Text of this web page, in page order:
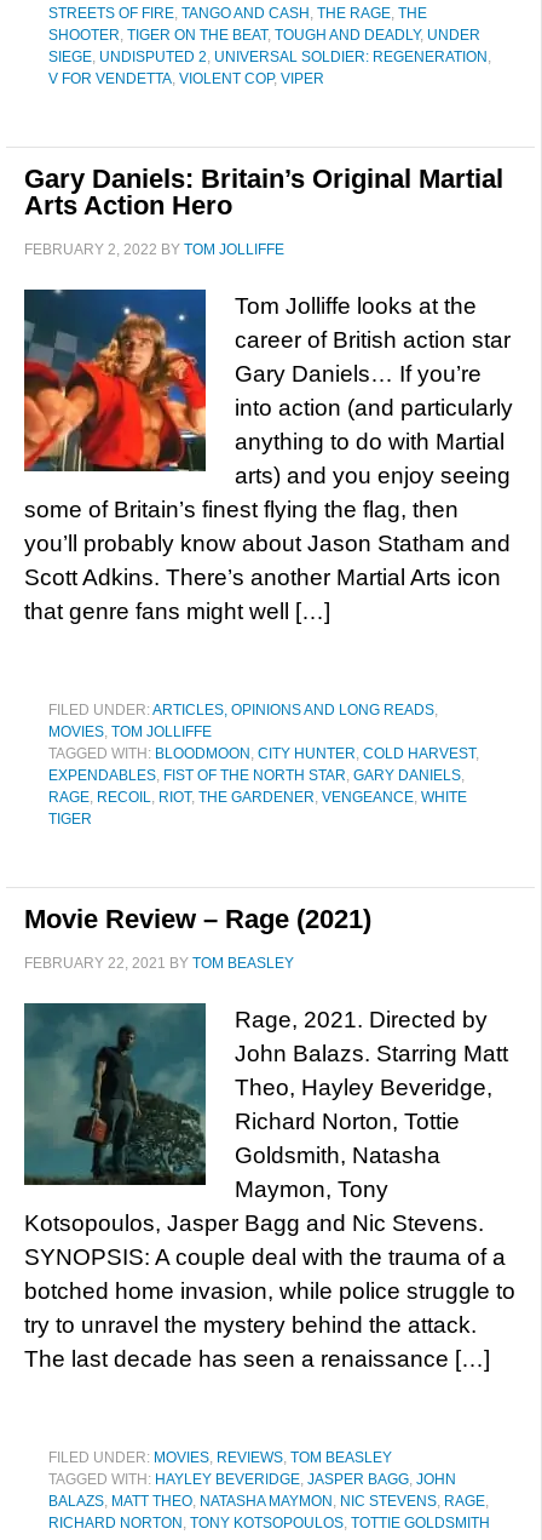
STREETS OF FIRE, TANGO AND CASH , THE RAGE, THE
SHOOTER, TIGER ON THE BEAT, TOUGH AND DEADLY, UNDER
SIEGE, UNDISPUTED 2, UNIVERSAL SOLDIER: REGENERATION ,
V FOR VENDETTA, VIOLENT COP, VIPER
Gary Daniels: Britain’s Original Martial
Arts Action Hero
FEBRUARY 2, 2022 BY TOM JOLLIFFE
Tom Jolliffe looks at the
career of British action star
Gary Daniels… If you’re
into action (and particularly
anything to do with Martial
arts) and you enjoy seeing
some of Britain’s finest flying the flag, then
you’ll probably know about Jason Statham and
Scott Adkins. There’s another Martial Arts icon
that genre fans might well […]
FILED UNDER:ARTICLES, OPINIONS AND LONG READS,
MOVIES, TOM JOLLIFFE
TAGGED WITH: BLOODMOON , CITY HUNTER, COLD HARVEST,
EXPENDABLES, FIST OF THE NORTH STAR, GARY DANIELS,
RAGE, RECOIL, RIOT, THE GARDENER, VENGEANCE, WHITE
TIGER
Movie Review – Rage (2021)
FEBRUARY 22, 2021 BY TOM BEASLEY
Rage, 2021. Directed by
John Balazs. Starring Matt
Theo, Hayley Beveridge,
Richard Norton, Tottie
Goldsmith, Natasha
Maymon, Tony
Kotsopoulos, Jasper Bagg and Nic Stevens.
SYNOPSIS: A couple deal with the trauma of a
botched home invasion, while police struggle to
try to unravel the mystery behind the attack.
The last decade has seen a renaissance […]
FILED UNDER: MOVIES, REVIEWS, TOM BEASLEY
TAGGED WITH: HAYLEY BEVERIDGE, JASPER BAGG, JOHN
BALAZS, MATT THEO, NATASHA MAYMON , NIC STEVENS, RAGE,
RICHARD NORTON , TONY KOTSOPOULOS, TOTTIE GOLDSMITH